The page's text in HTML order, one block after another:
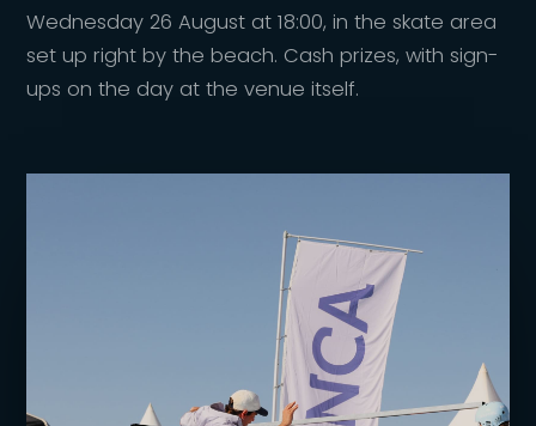
Wednesday 26 August at 18:00, in the skate area
set up right by the beach. Cash prizes, with sign-
ups on the day at the venue itself.